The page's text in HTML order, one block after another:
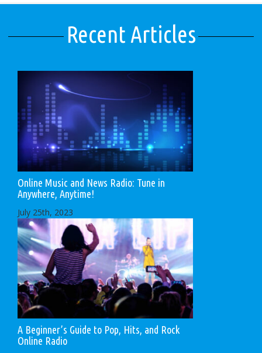
Recent Articles
Online Music and News Radio: Tune in
Anywhere, Anytime!
July 25th, 2023
A Beginner’s Guide to Pop, Hits, and Rock
Online Radio